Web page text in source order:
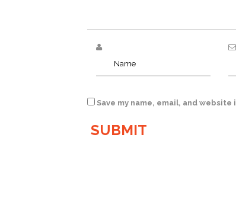
Save my name, email, and